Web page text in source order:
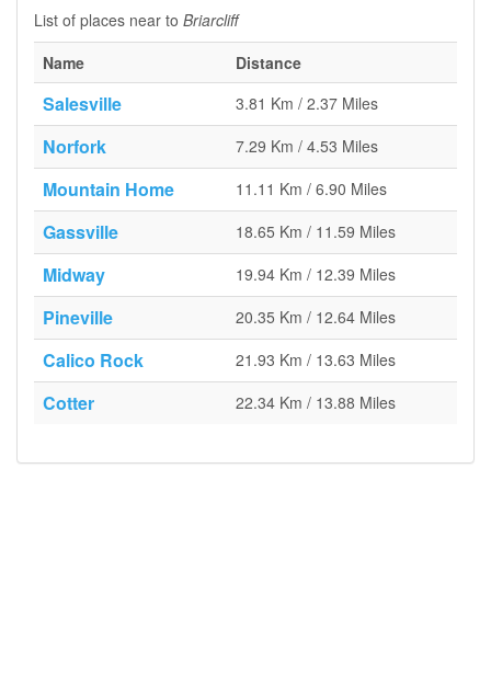
List of places near to Briarcliff
Name
Distance
Salesville 3.81 Km / 2.37 Miles
Norfork 7.29 Km / 4.53 Miles
Mountain Home 11.11 Km / 6.90 Miles
Gassville 18.65 Km / 11.59 Miles
Midway 19.94 Km / 12.39 Miles
Pineville 20.35 Km / 12.64 Miles
Calico Rock 21.93 Km / 13.63 Miles
Cotter 22.34 Km / 13.88 Miles